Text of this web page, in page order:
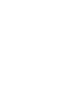
version